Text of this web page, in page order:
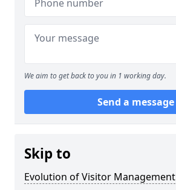
We aim to get back to you in 1 working day.
Send a message
Skip to
Evolution of Visitor Management